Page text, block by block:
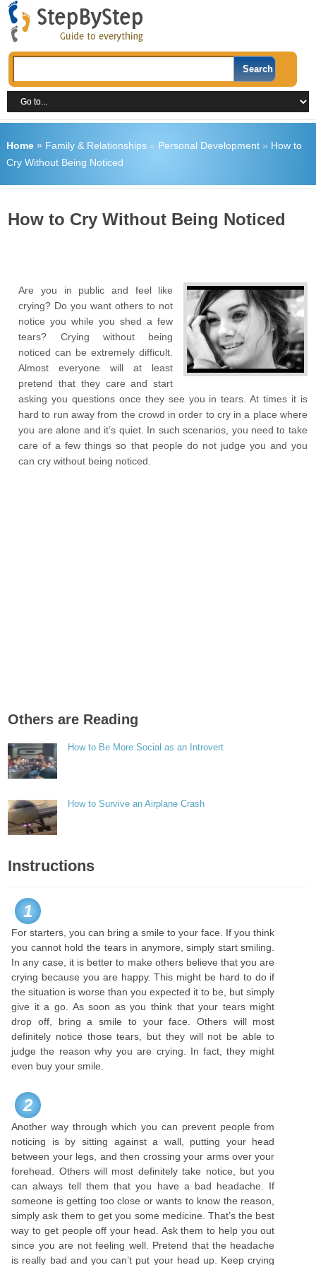
Home» Family & Relationships» Personal Development» How to
Cry Without Being Noticed
How to Cry Without Being Noticed
Are you in public and feel like
crying? Do you want others to not
notice you while you shed a few
tears? Crying without being
noticed can be extremely difficult.
Almost everyone will at least
pretend that they care and start
asking you questions once they see you in tears. At times it is
hard to run away from the crowd in order to cry in a place where
you are alone and it’s quiet. In such scenarios, you need to take
care of a few things so that people do not judge you and you
can cry without being noticed.
Others are Reading
How to Be More Social as an Introvert
How to Survive an Airplane Crash
Instructions
1
For starters, you can bring a smile to your face. If you think
you cannot hold the tears in anymore, simply start smiling.
In any case, it is better to make others believe that you are
crying because you are happy. This might be hard to do if
the situation is worse than you expected it to be, but simply
give it a go. As soon as you think that your tears might
drop off, bring a smile to your face. Others will most
definitely notice those tears, but they will not be able to
judge the reason why you are crying. In fact, they might
even buy your smile.
2
Another way through which you can prevent people from
noticing is by sitting against a wall, putting your head
between your legs, and then crossing your arms over your
forehead. Others will most definitely take notice, but you
can always tell them that you have a bad headache. If
someone is getting too close or wants to know the reason,
simply ask them to get you some medicine. That’s the best
way to get people off your head. Ask them to help you out
since you are not feeling well. Pretend that the headache
is really bad and you can’t put your head up. Keep crying